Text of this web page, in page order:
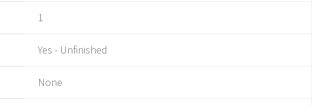
1
Yes - Unfinished
None